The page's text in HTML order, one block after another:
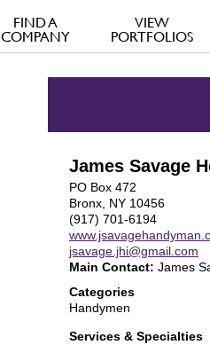
FIND A
COMPANY
VIEW
PORTFOLIOS
James Savage
PO Box 472
Bronx, NY 10456
(917) 701-6194
jsavage.jhi@gmail.com
Main Contact: James
Categories
Handymen
Services & Specialties